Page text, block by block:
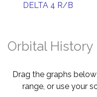
DELTA 4 R/B
Orbital History
Drag the graphs
range, or use your